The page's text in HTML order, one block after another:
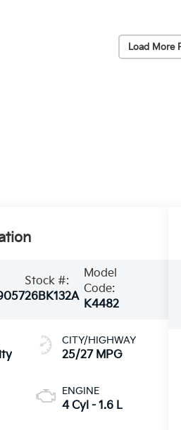
Load More
Stock #:
26BK132A
Model
Code:
K4482
CITY/HIGHWAY
25/27 MPG
ENGINE
4 Cyl - 1.6 L